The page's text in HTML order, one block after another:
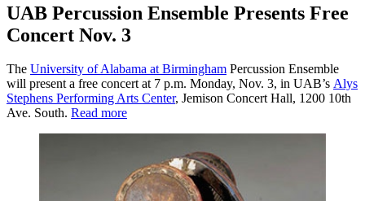
UAB Percussion Ensemble Presents Free
Concert Nov. 3
The University of Alabama at Birmingham Percussion Ensemble
will present a free concert at 7 p.m. Monday, Nov. 3, in UAB’s Alys
Stephens Performing Arts Center, Jemison Concert Hall, 1200 10th
Ave. South. Read more